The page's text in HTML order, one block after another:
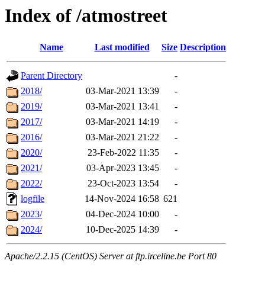
Index of /atmostreet
Name Last modified Size Description
Parent Directory
-
2018/
03-Mar-2021 13:39
-
2019/
03-Mar-2021 13:41
-
2017/
03-Mar-2021 14:19
-
2016/
03-Mar-2021 21:22
-
2020/
23-Feb-2022 11:35
-
2021/
03-Apr-2023 13:45
-
2022/
23-Oct-2023 13:54
-
logfile
14-Nov-2024 16:58 621
2023/
04-Dec-2024 10:00
-
2024/
10-Dec-2025 14:39 -
Apache/2.2.15 (CentOS) Server at ftp.irceline.be Port 80